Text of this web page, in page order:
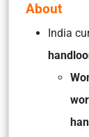
About
India